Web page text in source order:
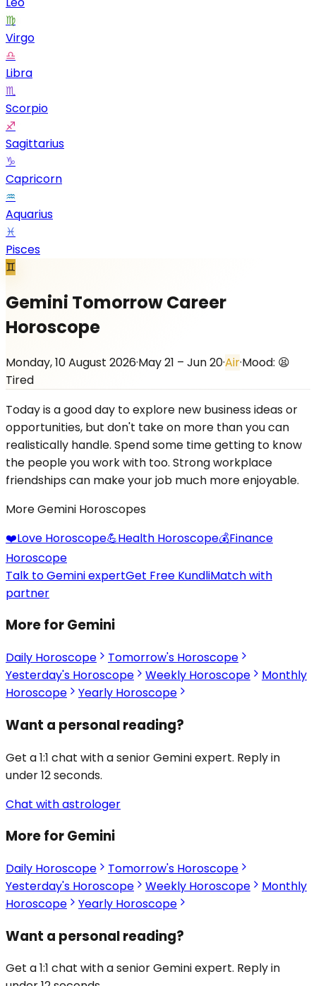
♍
Virgo
♎
Libra
♏
Scorpio
♐
Sagittarius
♑
Capricorn
♒
Aquarius
♓
Pisces
♊
Gemini Tomorrow Career
Horoscope
Monday, 10 August 2026·May 21 – Jun 20·Air·Mood: 😫
Tired
Today is a good day to explore new business ideas or
opportunities, but don't take on more than you can
realistically handle. Spend some time getting to know
the people you work with too. Strong workplace
friendships can make your job much more enjoyable.
MoreGemini Horoscopes
❤️Love Horoscope💪Health Horoscope💰Finance
Horoscope
Talk to Gemini expertGet Free KundliMatch with
partner
More for Gemini
Daily Horoscope
Tomorrow's Horoscope
Yesterday's Horoscope
Weekly Horoscope
Monthly
Horoscope
Yearly Horoscope
Want a personal reading?
Get a 1:1 chat with a senior Gemini expert. Reply in
under 12 seconds.
Chat with astrologer
More for Gemini
Daily Horoscope
Tomorrow's Horoscope
Yesterday's Horoscope
Weekly Horoscope
Monthly
Horoscope
Yearly Horoscope
Want a personal reading?
Get a 1:1 chat with a senior Gemini expert. Reply in